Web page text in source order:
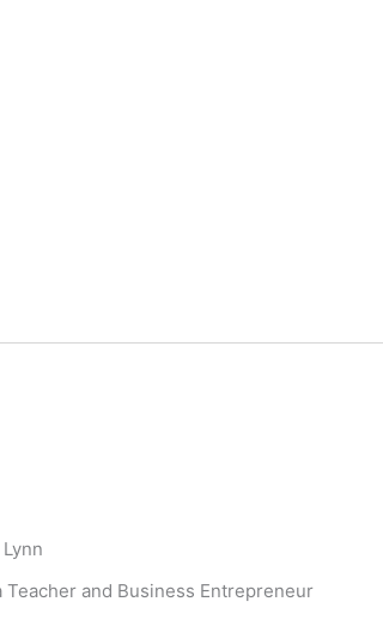
Teacher and Business Entrepreneur